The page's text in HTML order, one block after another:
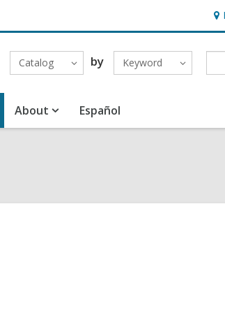
&
Catalog by Keyword
About Español